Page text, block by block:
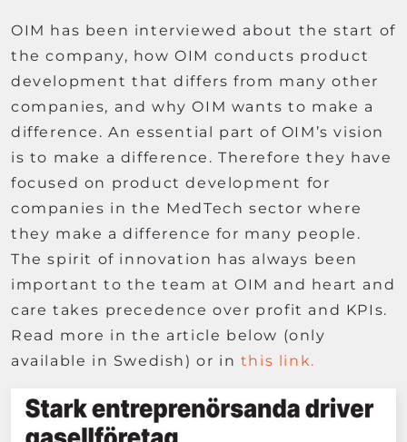
OIM has been interviewed about the start of
the company, how OIM conducts product
development that differs from many other
companies, and why OIM wants to make a
difference. An essential part of OIM’s vision
is to make a difference. Therefore they have
focused on product development for
companies in the MedTech sector where
they make a difference for many people.
The spirit of innovation has always been
important to the team at OIM and heart and
care takes precedence over profit and KPIs.
Read more in the article below (only
available in Swedish) or in this link.